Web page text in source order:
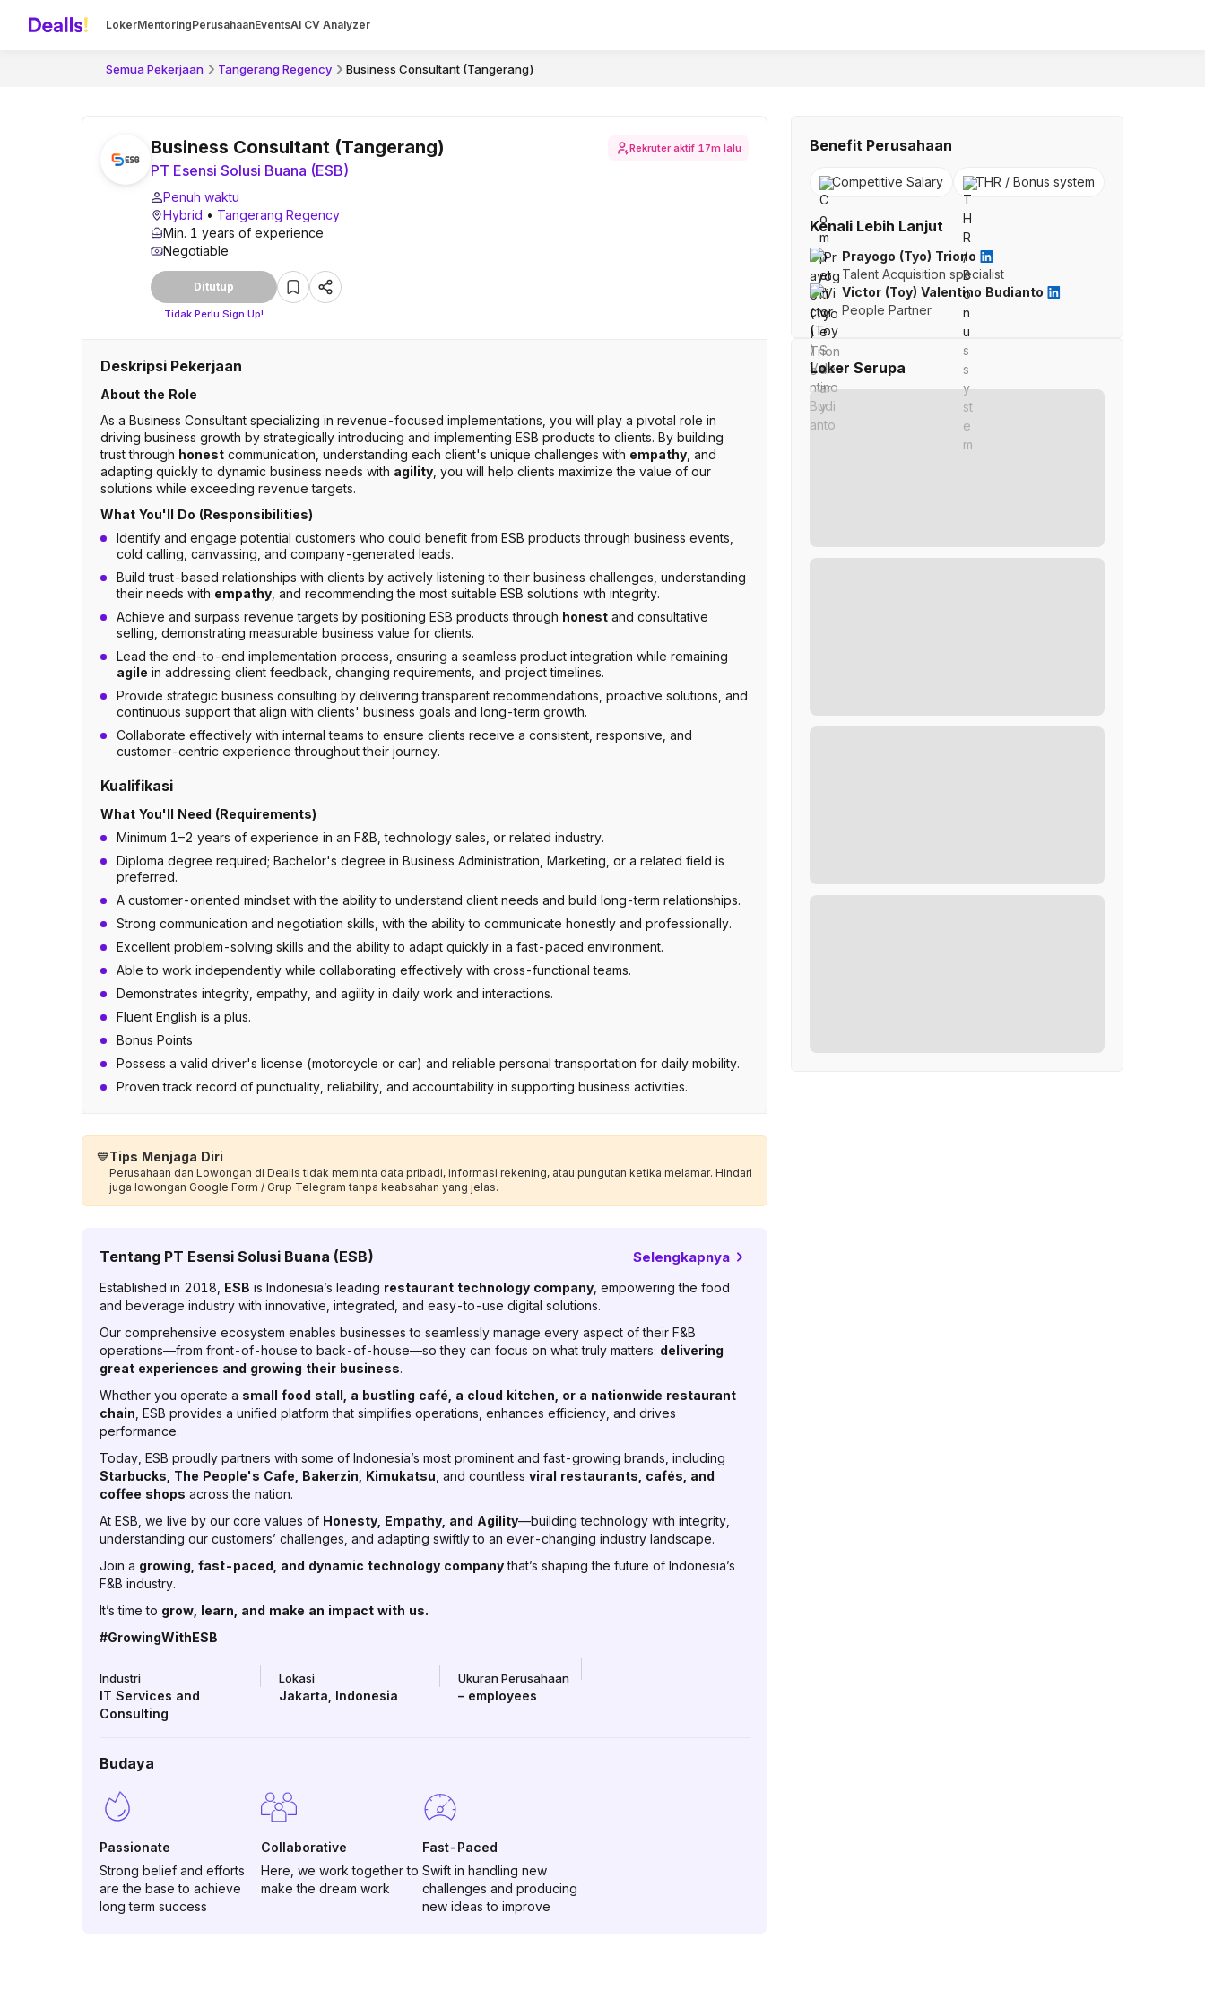
LokerMentoringPerusahaanEventsAI CV Analyzer
Semua Pekerjaan Tangerang Regency Business Consultant (Tangerang)
Business Consultant (Tangerang)
PT Esensi Solusi Buana (ESB)
Penuh waktu
Hybrid • Tangerang Regency
Min. 1 years of experience
Negotiable
Ditutup
Tidak Perlu Sign Up!
Rekruter aktif 17m lalu
Deskripsi Pekerjaan
About the Role
As a Business Consultant specializing in revenue-focused implementations, you will play a pivotal role in
driving business growth by strategically introducing and implementing ESB products to clients. By building
trust through honest communication, understanding each client's unique challenges with empathy , and
adapting quickly to dynamic business needs with agility , you will help clients maximize the value of our
solutions while exceeding revenue targets.
What You'll Do (Responsibilities)
Identify and engage potential customers who could benefit from ESB products through business events,
cold calling, canvassing, and company-generated leads.
Build trust-based relationships with clients by actively listening to their business challenges, understanding
their needs with empathy , and recommending the most suitable ESB solutions with integrity.
Achieve and surpass revenue targets by positioning ESB products through honest and consultative
selling, demonstrating measurable business value for clients.
Lead the end-to-end implementation process, ensuring a seamless product integration while remaining
agile in addressing client feedback, changing requirements, and project timelines.
Provide strategic business consulting by delivering transparent recommendations, proactive solutions, and
continuous support that align with clients' business goals and long-term growth.
Collaborate effectively with internal teams to ensure clients receive a consistent, responsive, and
customer-centric experience throughout their journey.
Kualifikasi
What You'll Need (Requirements)
Minimum 1–2 years of experience in an F&B, technology sales, or related industry.
Diploma degree required; Bachelor's degree in Business Administration, Marketing, or a related field is
preferred.
A customer-oriented mindset with the ability to understand client needs and build long-term relationships.
Strong communication and negotiation skills, with the ability to communicate honestly and professionally.
Excellent problem-solving skills and the ability to adapt quickly in a fast-paced environment.
Able to work independently while collaborating effectively with cross-functional teams.
Demonstrates integrity, empathy, and agility in daily work and interactions.
Fluent English is a plus.
Bonus Points
Possess a valid driver's license (motorcycle or car) and reliable personal transportation for daily mobility.
Proven track record of punctuality, reliability, and accountability in supporting business activities.
💙Tips Menjaga Diri
Perusahaan dan Lowongan di Dealls tidak meminta data pribadi, informasi rekening, atau pungutan ketika melamar. Hindari
juga lowongan Google Form / Grup Telegram tanpa keabsahan yang jelas.
Tentang PT Esensi Solusi Buana (ESB) Selengkapnya
Established in 2018, ESB is Indonesia’s leading restaurant technology company , empowering the food
and beverage industry with innovative, integrated, and easy-to-use digital solutions.
Our comprehensive ecosystem enables businesses to seamlessly manage every aspect of their F&B
operations—from front-of-house to back-of-house—so they can focus on what truly matters: delivering
great experiences and growing their business.
Whether you operate a small food stall, a bustling café, a cloud kitchen, or a nationwide restaurant
chain , ESB provides a unified platform that simplifies operations, enhances efficiency, and drives
performance.
Today, ESB proudly partners with some of Indonesia’s most prominent and fast-growing brands, including
Starbucks, The People's Cafe, Bakerzin, Kimukatsu , and countless viral restaurants, cafés, and
coffee shops across the nation.
At ESB, we live by our core values of Honesty, Empathy, and Agility—building technology with integrity,
understanding our customers’ challenges, and adapting swiftly to an ever-changing industry landscape.
Join a growing, fast-paced, and dynamic technology companythat’s shaping the future of Indonesia’s
F&B industry.
It’s time to grow, learn, and make an impact with us.
#GrowingWithESB
Industri
IT Services and
Consulting
Lokasi
Jakarta Indonesia
Ukuran Perusahaan
– employees
Budaya
Passionate
Strong belief and efforts
are the base to achieve
long term success
Collaborative
Here, we work together to
make the dream work
Fast-Paced
Swift in handling new
challenges and producing
new ideas to improve
Benefit Perusahaan
Competitive Salary THR / Bonus system
Kenali Lebih Lanjut
Prayogo (Tyo) Triono
Talent Acquisition specialist
Victor (Toy) Valentino Budianto
People Partner
Loker Serupa